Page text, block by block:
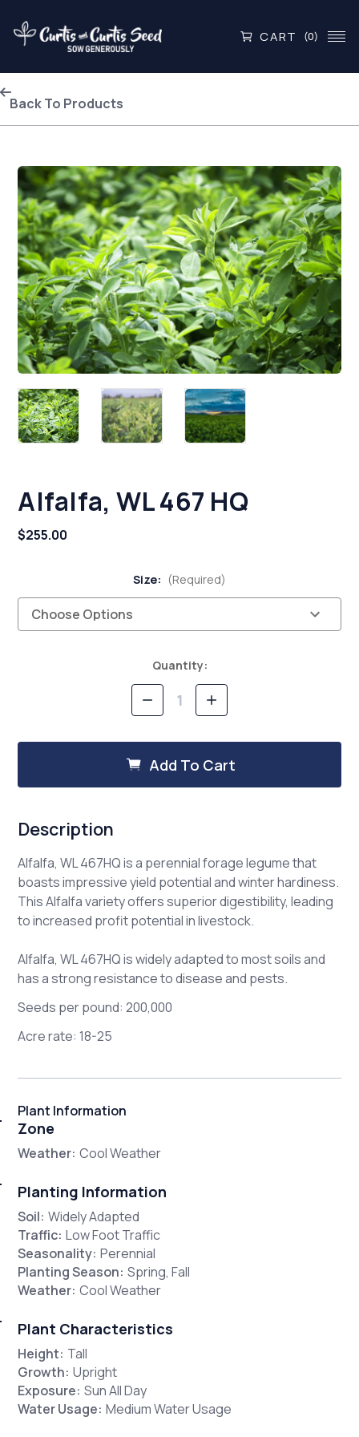
CART (0)
Back To Products
Alfalfa, WL 467 HQ
$255.00
Size: (Required)
Quantity:
Decrease
Quantity
467
HQ
Increase
Quantity
467
HQ
Add To Cart
Description
Alfalfa, WL 467HQ is a perennial forage legume that
boasts impressive yield potential and winter hardiness.
This Alfalfa variety offers superior digestibility, leading
to increased profit potential in livestock.
Alfalfa, WL 467HQ is widely adapted to most soils and
has a strong resistance to disease and pests.
Seeds per pound: 200,000
Acre rate: 18-25
Plant Information
Zone
Weather: Cool Weather
Planting Information
Soil: Widely Adapted
Traffic: Low Foot Traffic
Seasonality: Perennial
Planting Season: Spring, Fall
Weather: Cool Weather
Plant Characteristics
Height: Tall
Growth: Upright
Exposure: Sun All Day
Water Usage: Medium Water Usage